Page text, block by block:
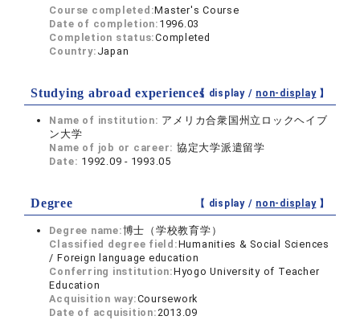
Course completed:Master's Course
Date of completion: 1996.03
Completion status:Completed
Country: Japan
Studying abroad experiences【 display / non-display】
Name of institution: アメリカ合衆国州立ロックヘイブ
ン大学
Name of job or career: 協定大学派遣留学
Date: 1992.09 - 1993.05
Degree 【 display / non-display】
Degree name:博士（学校教育学）
Classified degree field:Humanities & Social Sciences
/ Foreign language education
Conferring institution:Hyogo University of Teacher
Education
Acquisition way:Coursework
Date of acquisition:2013.09